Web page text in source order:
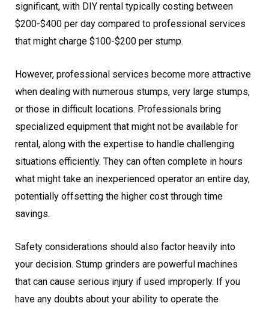
significant, with DIY rental typically costing between
$200-$400 per day compared to professional services
that might charge $100-$200 per stump.
However, professional services become more attractive
when dealing with numerous stumps, very large stumps,
or those in difficult locations. Professionals bring
specialized equipment that might not be available for
rental, along with the expertise to handle challenging
situations efficiently. They can often complete in hours
what might take an inexperienced operator an entire day,
potentially offsetting the higher cost through time
savings.
Safety considerations should also factor heavily into
your decision. Stump grinders are powerful machines
that can cause serious injury if used improperly. If you
have any doubts about your ability to operate the